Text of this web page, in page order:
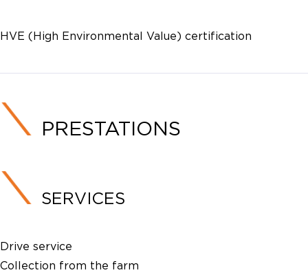
HVE (High Environmental Value) certification
PRESTATIONS
SERVICES
Drive service
Collection from the farm